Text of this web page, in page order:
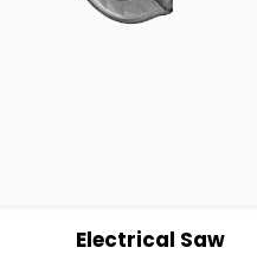
View DetailsElectrical Saw